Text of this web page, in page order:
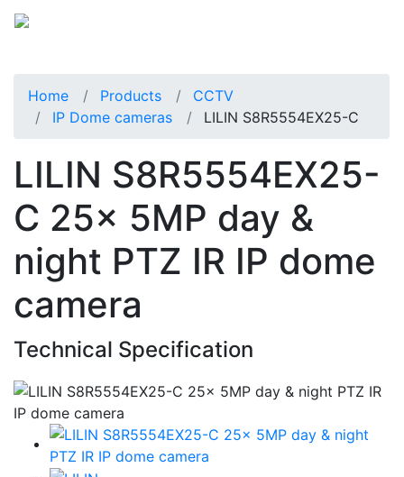
Home Products
CCTV
IP Dome cameras
LILIN S8R5554EX25-C
LILIN S8R5554EX25-
C 25x 5MP day &
night PTZ IR IP dome
camera
Technical Specification